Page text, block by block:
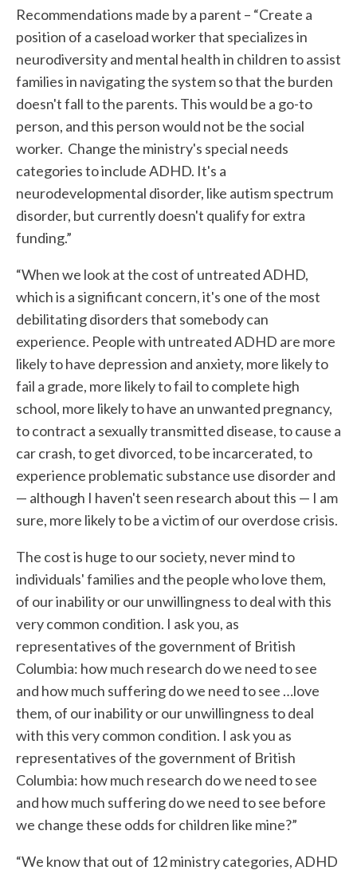
Recommendations made by a parent – “Create a
position of a caseload worker that specializes in
neurodiversity and mental health in children to assist
families in navigating the system so that the burden
doesn't fall to the parents. This would be a go-to
person, and this person would not be the social
worker. Change the ministry's special needs
categories to include ADHD. It's a
neurodevelopmental disorder, like autism spectrum
disorder, but currently doesn't qualify for extra
funding.”
“When we look at the cost of untreated ADHD,
which is a significant concern, it's one of the most
debilitating disorders that somebody can
experience. People with untreated ADHD are more
likely to have depression and anxiety, more likely to
fail a grade, more likely to fail to complete high
school, more likely to have an unwanted pregnancy,
to contract a sexually transmitted disease, to cause a
car crash, to get divorced, to be incarcerated, to
experience problematic substance use disorder and
— although I haven't seen research about this — I am
sure, more likely to be a victim of our overdose crisis.
The cost is huge to our society, never mind to
individuals' families and the people who love them,
of our inability or our unwillingness to deal with this
very common condition. I ask you, as
representatives of the government of British
Columbia: how much research do we need to see
and how much suffering do we need to see …love
them, of our inability or our unwillingness to deal
with this very common condition. I ask you as
representatives of the government of British
Columbia: how much research do we need to see
and how much suffering do we need to see before
we change these odds for children like mine?”
“We know that out of 12 ministry categories, ADHD